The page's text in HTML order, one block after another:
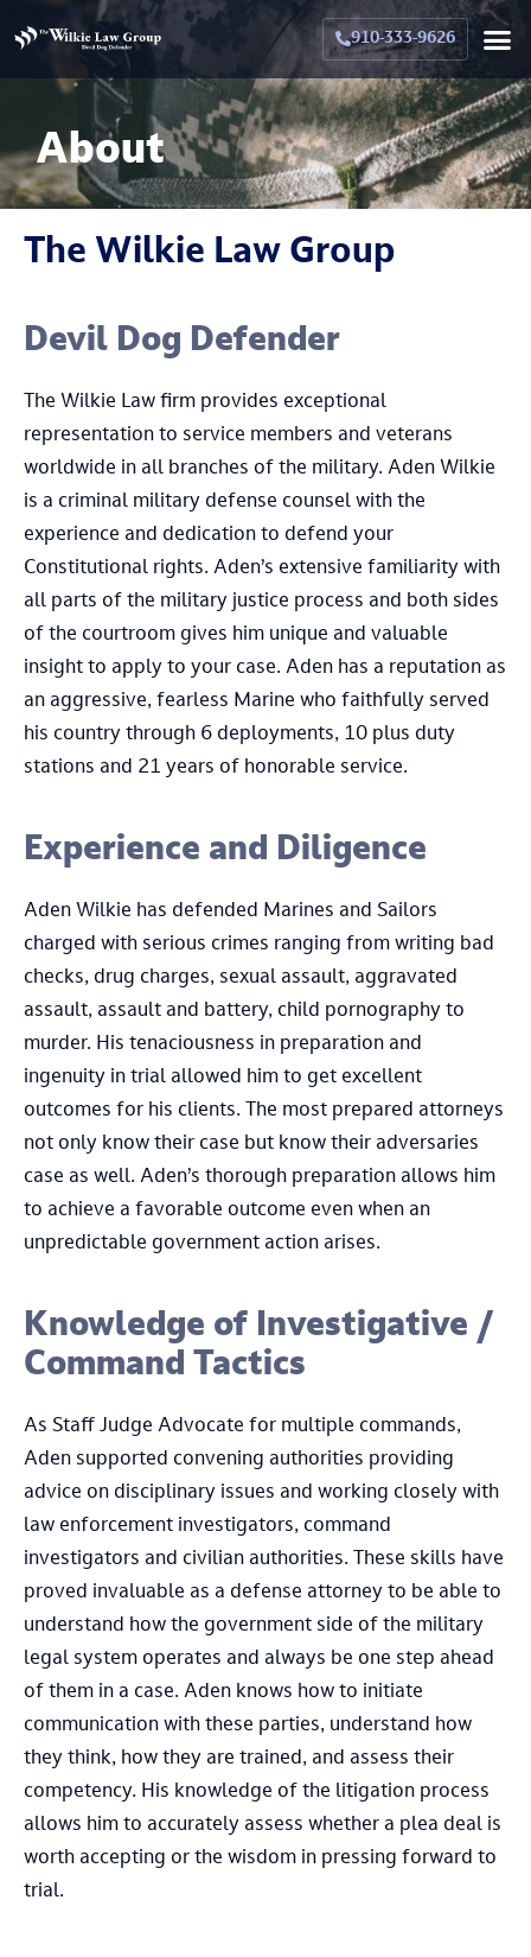
910-333-9626
About
The Wilkie Law Group
Devil Dog Defender
The Wilkie Law firm provides exceptional
representation to service members and veterans
worldwide in all branches of the military. Aden Wilkie
is a criminal military defense counsel with the
experience and dedication to defend your
Constitutional rights. Aden’s extensive familiarity with
all parts of the military justice process and both sides
of the courtroom gives him unique and valuable
insight to apply to your case. Aden has a reputation as
an aggressive, fearless Marine who faithfully served
his country through 6 deployments, 10 plus duty
stations and 21 years of honorable service.
Experience and Diligence
Aden Wilkie has defended Marines and Sailors
charged with serious crimes ranging from writing bad
checks, drug charges, sexual assault, aggravated
assault, assault and battery, child pornography to
murder. His tenaciousness in preparation and
ingenuity in trial allowed him to get excellent
outcomes for his clients. The most prepared attorneys
not only know their case but know their adversaries
case as well. Aden’s thorough preparation allows him
to achieve a favorable outcome even when an
unpredictable government action arises.
Knowledge of Investigative /
Command Tactics
As Staff Judge Advocate for multiple commands,
Aden supported convening authorities providing
advice on disciplinary issues and working closely with
law enforcement investigators, command
investigators and civilian authorities. These skills have
proved invaluable as a defense attorney to be able to
understand how the government side of the military
legal system operates and always be one step ahead
of them in a case. Aden knows how to initiate
communication with these parties, understand how
they think, how they are trained, and assess their
competency. His knowledge of the litigation process
allows him to accurately assess whether a plea deal is
worth accepting or the wisdom in pressing forward to
trial.